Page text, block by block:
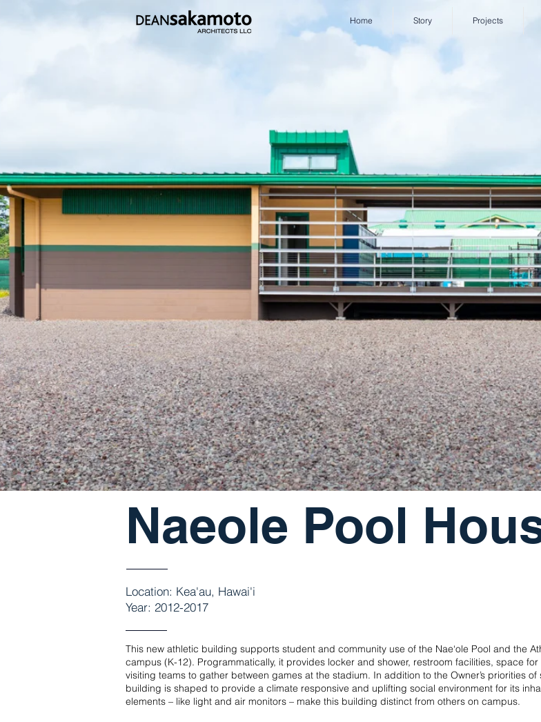
Home Story Projects
Naeole Pool
Location: Kea'au, Hawai'i
Year: 2012-2017
This new athletic building supports student and community use of the Nae‘ole Pool and the
campus (K-12). Programmatically, it provides locker and shower, restroom facilities, space
visiting teams to gather between games at the stadium. In addition to the Owner’s priorities
building is shaped to provide a climate responsive and uplifting social environment for its
elements – like light and air monitors – make this building distinct from others on campus.